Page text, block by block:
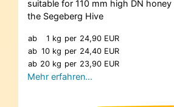
suitable for 110 mm high DN
the Segeberg Hive
ab 1 kg per 24,90 EUR
ab 10 kg per 24,40 EUR
ab 20 kg per 23,90 EUR
Mehr erfahren…